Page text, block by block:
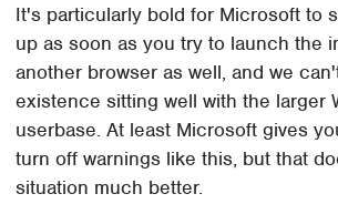
It's particularly bold for Microsoft to
up as soon as you try to launch the
another browser as well, and we
existence sitting well with the larger
userbase. At least Microsoft gives
turn off warnings like this, but that
situation much better.